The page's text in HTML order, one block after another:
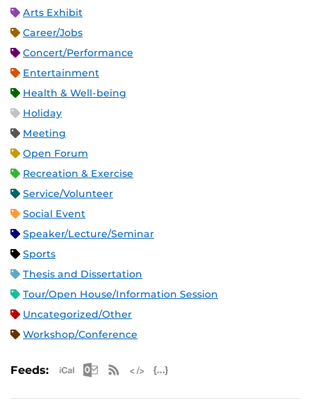
Arts Exhibit
Career/Jobs
Concert/Performance
Entertainment
Health & Well-being
Holiday
Meeting
Open Forum
Recreation & Exercise
Service/Volunteer
Social Event
Speaker/Lecture/Seminar
Sports
Thesis and Dissertation
Tour/Open House/Information Session
Uncategorized/Other
Workshop/Conference
Feeds: Apple iCal Feed (ICS)
Microsoft Outlook Feed (ICS)
RSS Feed